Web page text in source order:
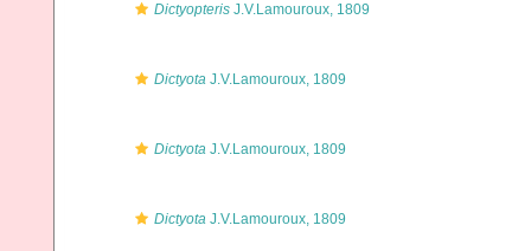
Dictyopteris J.V.Lamouroux, 1809
Dictyota J.V.Lamouroux, 1809
Dictyota J.V.Lamouroux, 1809
Dictyota J.V.Lamouroux, 1809